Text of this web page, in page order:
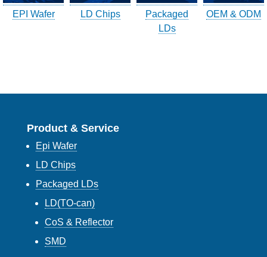
Inquiry
EPI Wafer LD Chips
Packaged
LDs
OEM & ODM
Product & Service
Epi Wafer
LD Chips
Packaged LDs
LD(TO-can)
CoS & Reflector
SMD